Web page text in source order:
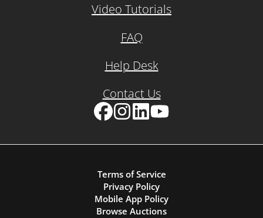
Video Tutorials
FAQ
Help Desk
Contact Us
Terms of Service
Privacy Policy
Mobile App Policy
Browse Auctions